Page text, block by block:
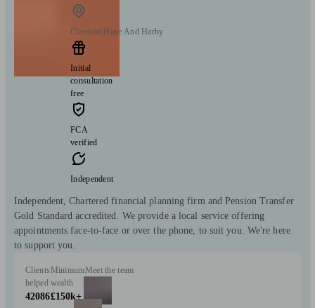
Clawson Hose And Harby
Initial
consultation
free
FCA
verified
Independent
Independent, Chartered financial planning firm and Pension Transfer
Gold Standard accredited. We provide a local service offering
appointments face-to-face or over the phone, to suit you. We're here
to support you.
Clients
helped
42086
Minimum
wealth
£150k+
Meet the team